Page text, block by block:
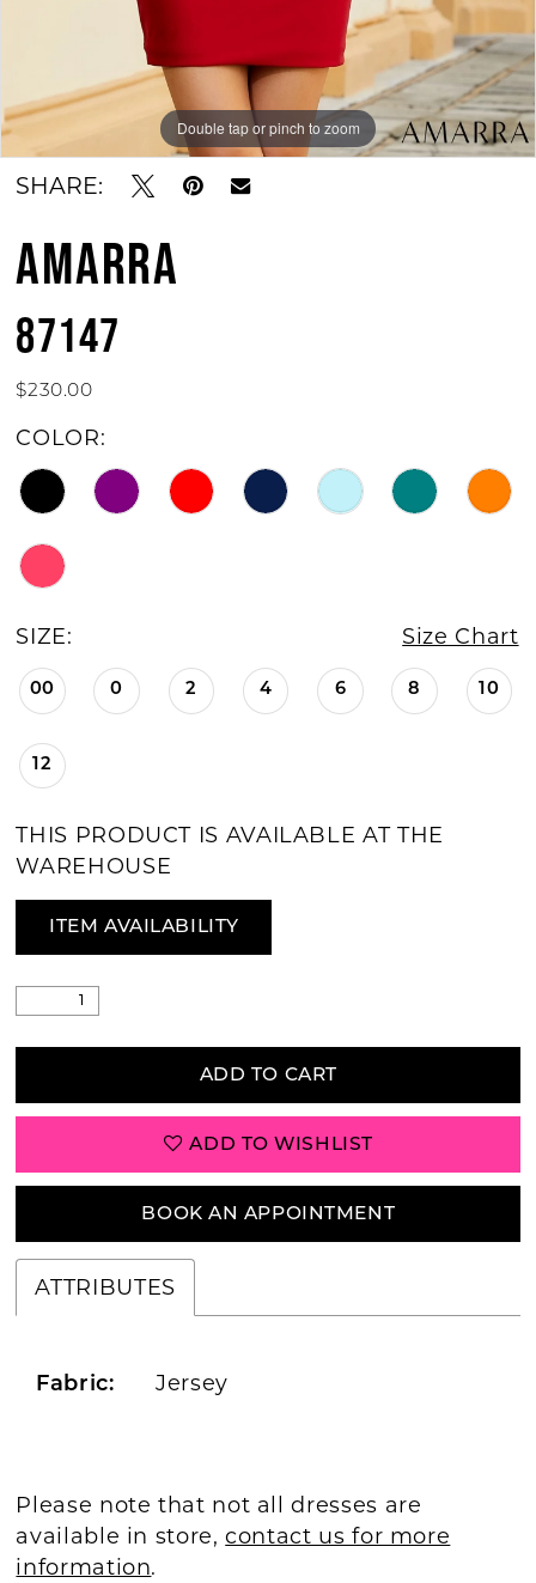
Double tap or pinch to zoom
Double tap or pinch to zoom
Double tap or pinch to zoom
SHARE:
AMARRA
87147
$230.00
COLOR:
SIZE: Size Chart
00 0 2 4 6 8 10
12
THIS PRODUCT IS AVAILABLE AT THE
WAREHOUSE
ITEM AVAILABILITY
ADD TO CART
ADD TO WISHLIST
BOOK AN APPOINTMENT
ATTRIBUTES
Fabric: Jersey
Please note that not all dresses are
available in store,contact us for more
information.